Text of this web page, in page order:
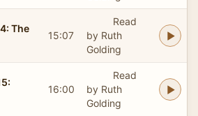
The
15:07
Read
by Ruth
Golding
16:00
Read
by Ruth
Golding